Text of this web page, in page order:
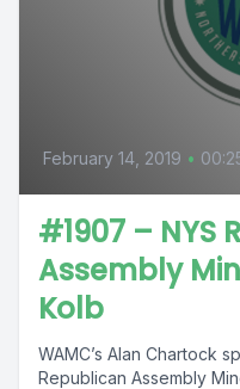
February 14, 2019 •
#1907 – NYS
Assembly
Kolb
WAMC’s Alan Chartock
Republican Assembly